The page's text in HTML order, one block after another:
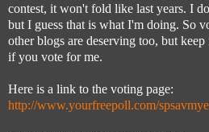
contest, it won't fold like last years. I
but I guess that is what I'm doing. So
other blogs are deserving too, but
if you vote for me.
Here is a link to the voting page:
http://www.yourfreepoll.com/